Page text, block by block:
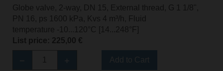
Globe valve, 2-way, DN 15, External thread, G 1 1/8",
PN 16, ps 1600 kPa, Kvs 4 m³/h, Fluid
temperature -10...120°C [14...248°F]
List price: 225,00 €